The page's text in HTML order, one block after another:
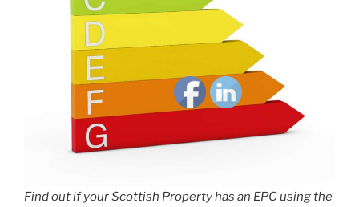
Find out if your Scottish Property has an EPC using the